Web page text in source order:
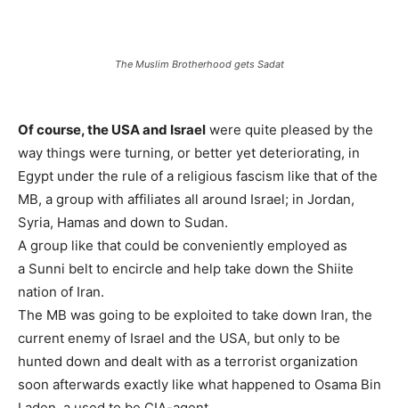
The Muslim Brotherhood gets Sadat
Of course, the USA and Israel were quite pleased by the
way things were turning, or better yet deteriorating, in
Egypt under the rule of a religious fascism like that of the
MB, a group with affiliates all around Israel; in Jordan,
Syria, Hamas and down to Sudan.
A group like that could be conveniently employed as
a Sunni belt to encircle and help take down the Shiite
nation of Iran.
The MB was going to be exploited to take down Iran, the
current enemy of Israel and the USA, but only to be
hunted down and dealt with as a terrorist organization
soon afterwards exactly like what happened to Osama Bin